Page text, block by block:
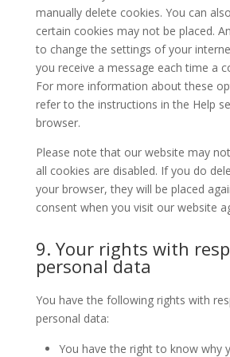
manually delete cookies. You can
certain cookies may not be placed.
to change the settings of your
you receive a message each time a
For more information about these
refer to the instructions in the Help
browser.
Please note that our website may
all cookies are disabled. If you do
your browser, they will be placed
consent when you visit our website
9. Your rights with
personal data
You have the following rights with
personal data:
You have the right to know why